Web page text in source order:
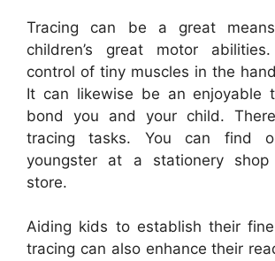
Tracing can be a great
children’s great motor
control of tiny muscles in the
It can likewise be an enjoyable
bond you and your child.
tracing tasks. You can find
youngster at a stationery shop
store.
Aiding kids to establish their
tracing can also enhance their